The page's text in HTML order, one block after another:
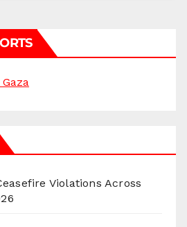
Violations Across